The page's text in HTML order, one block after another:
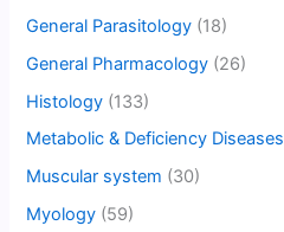
General Parasitology (18)
General Pharmacology (26)
Histology (133)
Metabolic & Deficiency Diseases
Muscular system (30)
Myology (59)